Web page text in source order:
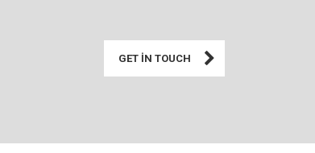
GET IN TOUCH